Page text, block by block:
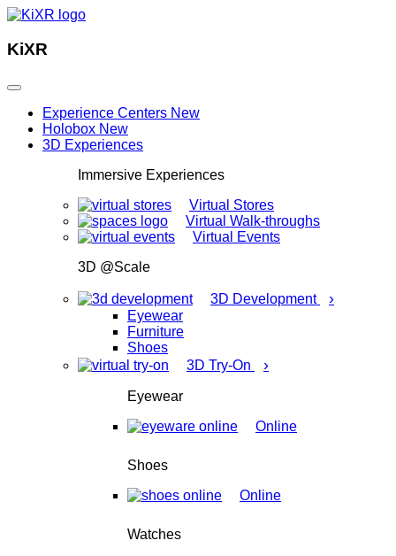
KiXR
Experience Centers New
Holobox New
3D Experiences
Immersive Experiences
Virtual Stores
Virtual Walk-throughs
Virtual Events
3D @Scale
3D Development ›
Eyewear
Furniture
Shoes
3D Try-On
›
Eyewear
Online
Shoes
Online
Watches